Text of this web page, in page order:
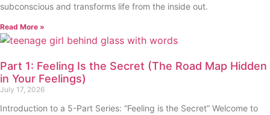
subconscious and transforms life from the inside out.
Read More »
Part 1: Feeling Is the Secret (The Road Map Hidden
in Your Feelings)
July 17, 2026
Introduction to a 5-Part Series: “Feeling is the Secret” Welcome to